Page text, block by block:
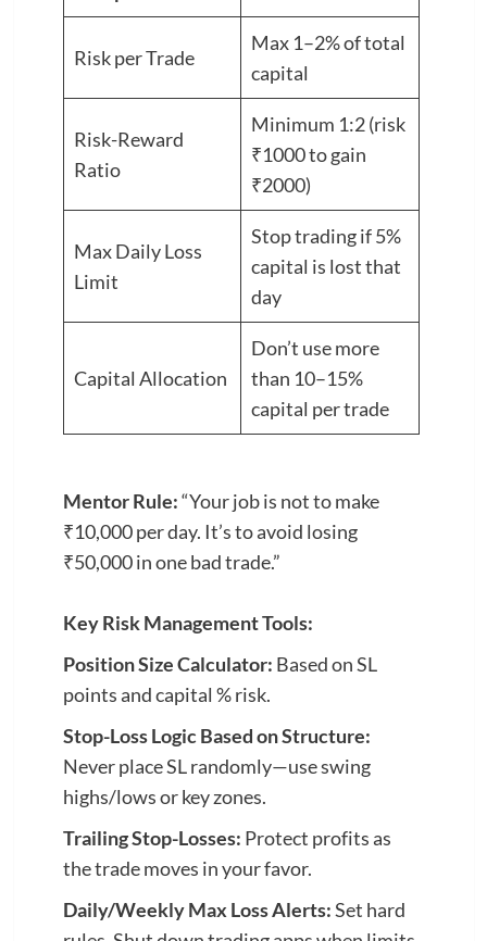
Risk per Trade
Max 1–2% of total
capital
Risk-Reward
Ratio
Minimum 1:2 (risk
₹1000 to gain
₹2000)
Max Daily Loss
Limit
Stop trading if 5%
capital is lost that
day
Capital Allocation
Don’t use more
than 10–15%
capital per trade
Mentor Rule:“Your job is not to make
₹10,000 per day. It’s to avoid losing
₹50,000 in one bad trade.”
Key Risk Management Tools:
Position Size Calculator: Based on SL
points and capital % risk.
Stop-Loss Logic Based on Structure:
Never place SL randomly—use swing
highs/lows or key zones.
Trailing Stop-Losses: Protect profits as
the trade moves in your favor.
Daily/Weekly Max Loss Alerts:Set hard